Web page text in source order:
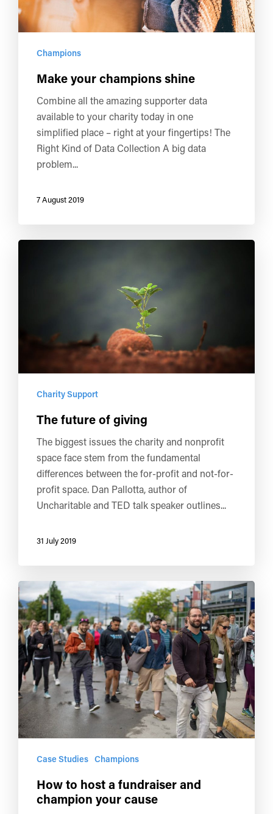
Champions
Make your champions shine
Combine all the amazing supporter data
available to your charity today in one
simplified place – right at your fingertips! The
Right Kind of Data Collection A big data
problem...
7 August 2019
Charity Support
The future of giving
The biggest issues the charity and nonprofit
space face stem from the fundamental
differences between the for-profit and not-for-
profit space. Dan Pallotta, author of
Uncharitable and TED talk speaker outlines...
31 July 2019
Case Studies Champions
How to host a fundraiser and
champion your cause